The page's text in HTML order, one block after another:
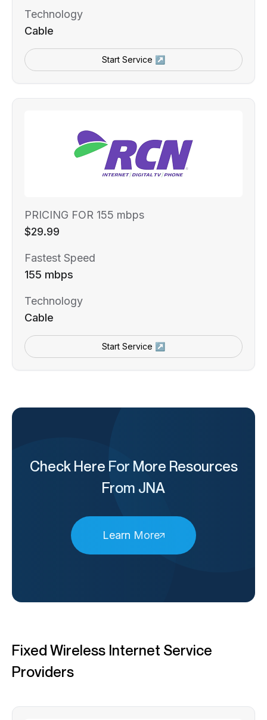
Technology
Cable
Start Service ↗
PRICING FOR 155 mbps
$29.99
Fastest Speed
155 mbps
Technology
Cable
Start Service ↗
Check Here For More Resources
From JNA
Learn More
Fixed Wireless Internet Service
Providers